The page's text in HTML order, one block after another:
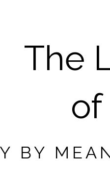
The
of
BY